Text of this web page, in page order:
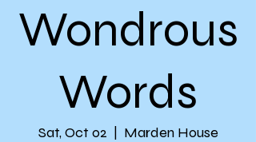
Wondrous
Words
Sat, Oct 02 Marden House